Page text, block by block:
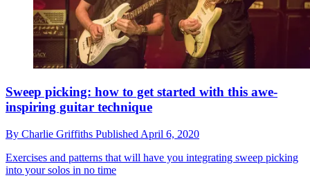
Sweep picking: how to get started with this awe-
inspiring guitar technique
By Charlie Griffiths Published April 6, 2020
Exercises and patterns that will have you integrating sweep picking
into your solos in no time